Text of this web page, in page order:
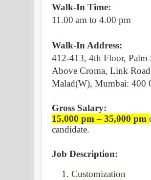
Walk-In Time:
11.00 am to 4.00 pm
Walk-In Address:
412-413, 4th Floor, Palm
Above Croma, Link
Malad(W), Mumbai: 400
Gross Salary:
15,000 pm – 35,000 pm
candidate.
Job Description:
Customization